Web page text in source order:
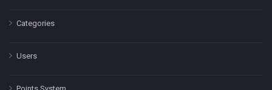
Categories
Users